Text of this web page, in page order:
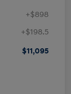
+$898
+$198.5
$11,095